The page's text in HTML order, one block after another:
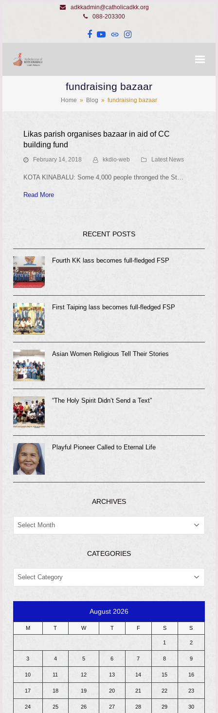
adkkadmin@catholicadkk.org
088-203300
Facebook
YouTube
WebsiteInstagram
fundraising bazaar
Home » Blog » fundraising bazaar
Likas parish organises bazaar in aid of CC
building fund
February 14, 2018 kkdio-web Latest News
KOTA KINABALU: Some 4,000 people thronged the St…
Read More
RECENT POSTS
Fourth KK lass becomes full-fledged FSP
First Taiping lass becomes full-fledged FSP
Asian Women Religious Tell Their Stories
“The Holy Spirit Didn’t Send a Text”
Playful Pioneer Called to Eternal Life
ARCHIVES
CATEGORIES
CATEGORIES
August 2026
M T W T F S S
1 2
3 4 5 6 7 8 9
10 11 12 13 14 15 16
17 18 19 20 21 22 23
24 25 26 27 28 29 30